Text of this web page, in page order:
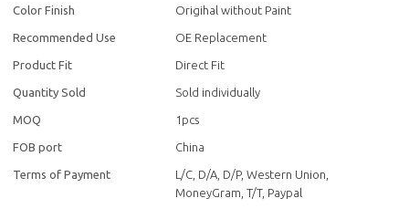
Color Finish Origihal without Paint
Recommended Use OE Replacement
Product Fit Direct Fit
Quantity Sold Sold individually
MOQ 1pcs
FOB port China
Terms of Payment
L/C, D/A, D/P, Western Union,
MoneyGram, T/T, Paypal